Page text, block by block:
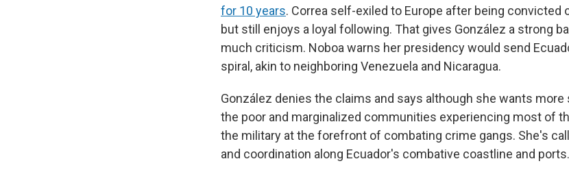
for 10 years. Correa self-exiled to Europe after being convicted
but still enjoys a loyal following. That gives González a strong
much criticism. Noboa warns her presidency would send
spiral, akin to neighboring Venezuela and Nicaragua.
González denies the claims and says although she wants
the poor and marginalized communities experiencing most of
the military at the forefront of combating crime gangs. She's
and coordination along Ecuador's combative coastline and ports.